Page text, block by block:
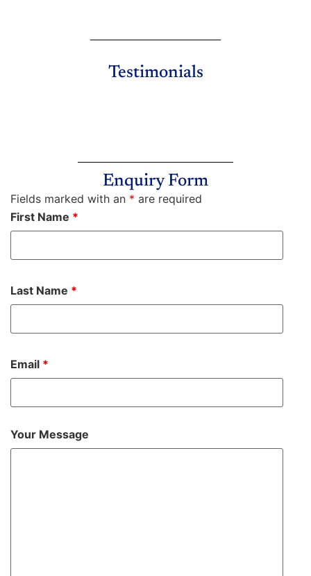
Testimonials
Enquiry Form
Fields marked with an * are required
First Name *
Last Name *
Email *
Your Message